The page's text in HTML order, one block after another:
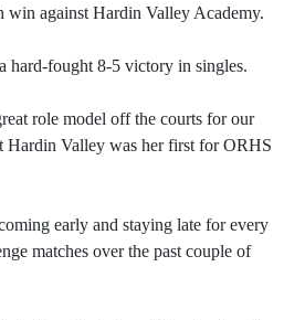
win against Hardin Valley Academy.
hard-fought 8-5 victory in singles.
role model off the courts for our
Hardin Valley was her first for ORHS
early and staying late for every
matches over the past couple of